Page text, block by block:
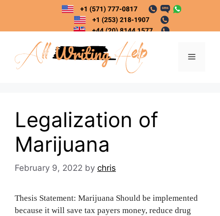
content
Menu
Legalization of
Marijuana
February 9, 2022 by chris
Thesis Statement: Marijuana Should be implemented
because it will save tax payers money, reduce drug